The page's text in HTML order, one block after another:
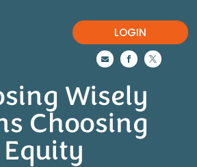
LOGIN
  
Wisely
Choosing
Equity